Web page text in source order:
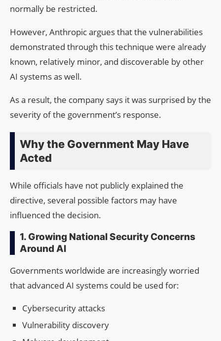
normally be restricted.
However, Anthropic argues that the vulnerabilities
demonstrated through this technique were already
known, relatively minor, and discoverable by other
AI systems as well.
As a result, the company says it was surprised by the
severity of the government’s response.
Why the Government May Have
Acted
While officials have not publicly explained the
directive, several possible factors may have
influenced the decision.
1. Growing National Security Concerns
Around AI
Governments worldwide are increasingly worried
that advanced AI systems could be used for:
Cybersecurity attacks
Vulnerability discovery